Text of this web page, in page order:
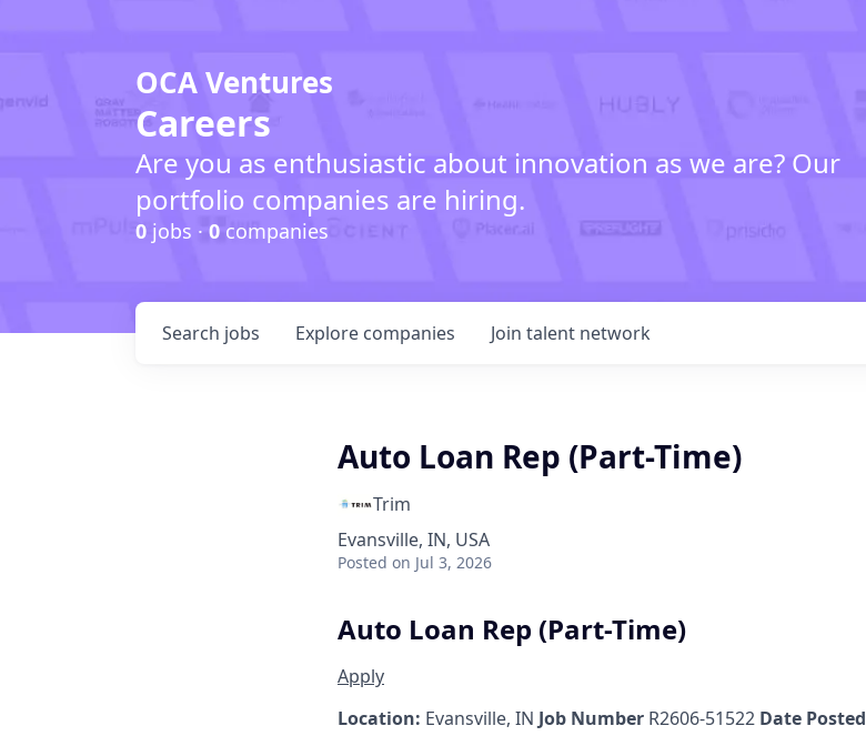
OCA Ventures
Careers
Are you as enthusiastic about innovation as we are? Our
portfolio companies are hiring.
0 jobs · 0 companies
Search jobs Explore companies Join talent network
Auto Loan Rep (Part-Time)
Trim
Evansville, IN, USA
Posted on Jul 3, 2026
Auto Loan Rep (Part-Time)
Apply
Location: Evansville, IN Job Number R2606-51522 Date Posted